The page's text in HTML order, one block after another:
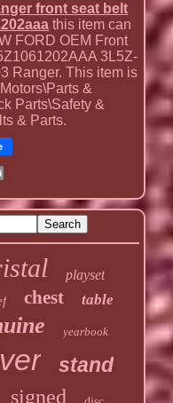
front seat belt
this item can
FORD OEM Front
3L5Z-
Ranger. This item is
&
Parts\Safety &
& Parts.
playset
chest table
yearbook
stand
signed